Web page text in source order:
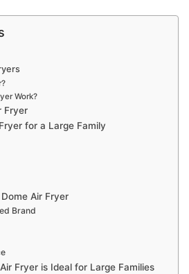
Work?
Fryer
for a Large Family
Air Fryer
Brand
Fryer is Ideal for Large Families